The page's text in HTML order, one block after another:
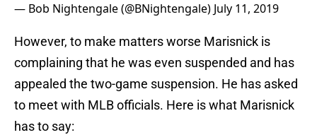
— Bob Nightengale (@BNightengale) July 11, 2019
However, to make matters worse Marisnick is
complaining that he was even suspended and has
appealed the two-game suspension. He has asked
to meet with MLB officials. Here is what Marisnick
has to say: